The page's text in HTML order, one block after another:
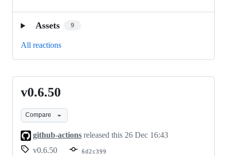
Assets 9
All reactions
v0.6.50
v0.6.50
Compare
github-actions released this 26 Dec 16:43
v0.6.50
6d2c399